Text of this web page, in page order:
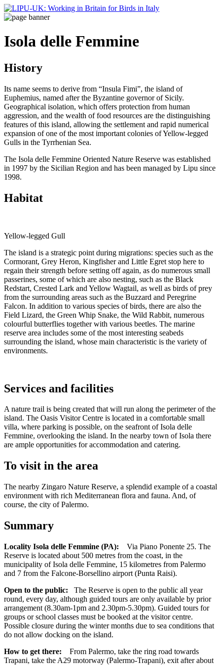
Isola delle Femmine
History
Its name seems to derive from “Insula Fimi”, the island of
Euphemius, named after the Byzantine governor of Sicily.
Geographical isolation, which offers protection from human
aggression, and the wealth of food resources are the distinguishing
features of this island, allowing the settlement and rapid numerical
expansion of one of the most important colonies of Yellow-legged
Gulls in the Tyrrhenian Sea.
The Isola delle Femmine Oriented Nature Reserve was established
in 1997 by the Sicilian Region and has been managed by Lipu since
1998.
Habitat
Yellow-legged Gull
The island is a strategic point during migrations: species such as the
Cormorant, Grey Heron, Kingfisher and Little Egret stop here to
regain their strength before setting off again, as do numerous small
passerines, some of which are also nesting, such as the Black
Redstart, Crested Lark and Yellow Wagtail, as well as birds of prey
from the surrounding areas such as the Buzzard and Peregrine
Falcon. In addition to various species of birds, there are also the
Field Lizard, the Green Whip Snake, the Wild Rabbit, numerous
colourful butterflies together with various beetles. The marine
reserve area includes some of the most interesting seabeds
surrounding the island, whose main characteristic is the variety of
environments.
Services and facilities
A nature trail is being created that will run along the perimeter of the
island. The Oasis Visitor Centre is located in a comfortable small
villa, where parking is possible, on the seafront of Isola delle
Femmine, overlooking the island. In the nearby town of Isola there
are ample opportunities for accommodation and catering.
To visit in the area
The nearby Zingaro Nature Reserve, a splendid example of a coastal
environment with rich Mediterranean flora and fauna. And, of
course, the city of Palermo.
Summary
Locality Isola delle Femmine (PA): Via Piano Ponente 25. The
Reserve is located about 500 metres from the coast, in the
municipality of Isola delle Femmine, 15 kilometres from Palermo
and 7 from the Falcone-Borsellino airport (Punta Raisi).
Open to the public: The Reserve is open to the public all year
round, every day, although guided tours are only available by prior
arrangement (8.30am-1pm and 2.30pm-5.30pm). Guided tours for
groups or school classes must be booked at the visitor centre.
Possible closure during the winter months due to sea conditions that
do not allow docking on the island.
How to get there: From Palermo, take the ring road towards
Trapani, take the A29 motorway (Palermo-Trapani), exit after about